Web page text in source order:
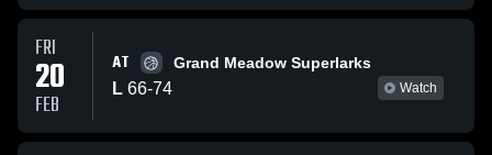
FRI
20
FEB
AT Grand Meadow Superlarks
L 66-74 Watch